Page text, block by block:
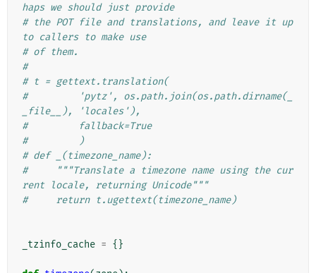
haps we should just provide
# the POT file and translations, and leave it up
to callers to make use
# of them.
#
# t = gettext.translation(
#         'pytz', os.path.join(os.path.dirname(_
_file__), 'locales'),
#         fallback=True
#         )
# def _(timezone_name):
#     """Translate a timezone name using the cur
rent locale, returning Unicode"""
#     return t.ugettext(timezone_name)
_tzinfo_cache = {}